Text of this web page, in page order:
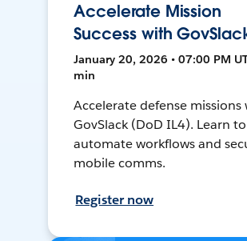
Accelerate Mission
Success with
January 20, 2026 • 07:00 PM
min
Accelerate defense missions
GovSlack (DoD IL4). Learn to
automate workflows and
mobile comms.
Register now